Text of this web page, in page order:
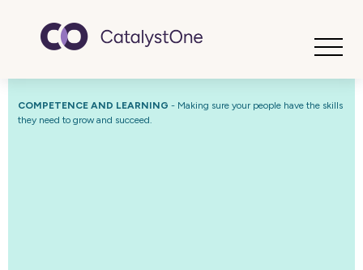
COMPETENCE AND LEARNING - Making sure your people have the skills
they need to grow and succeed.